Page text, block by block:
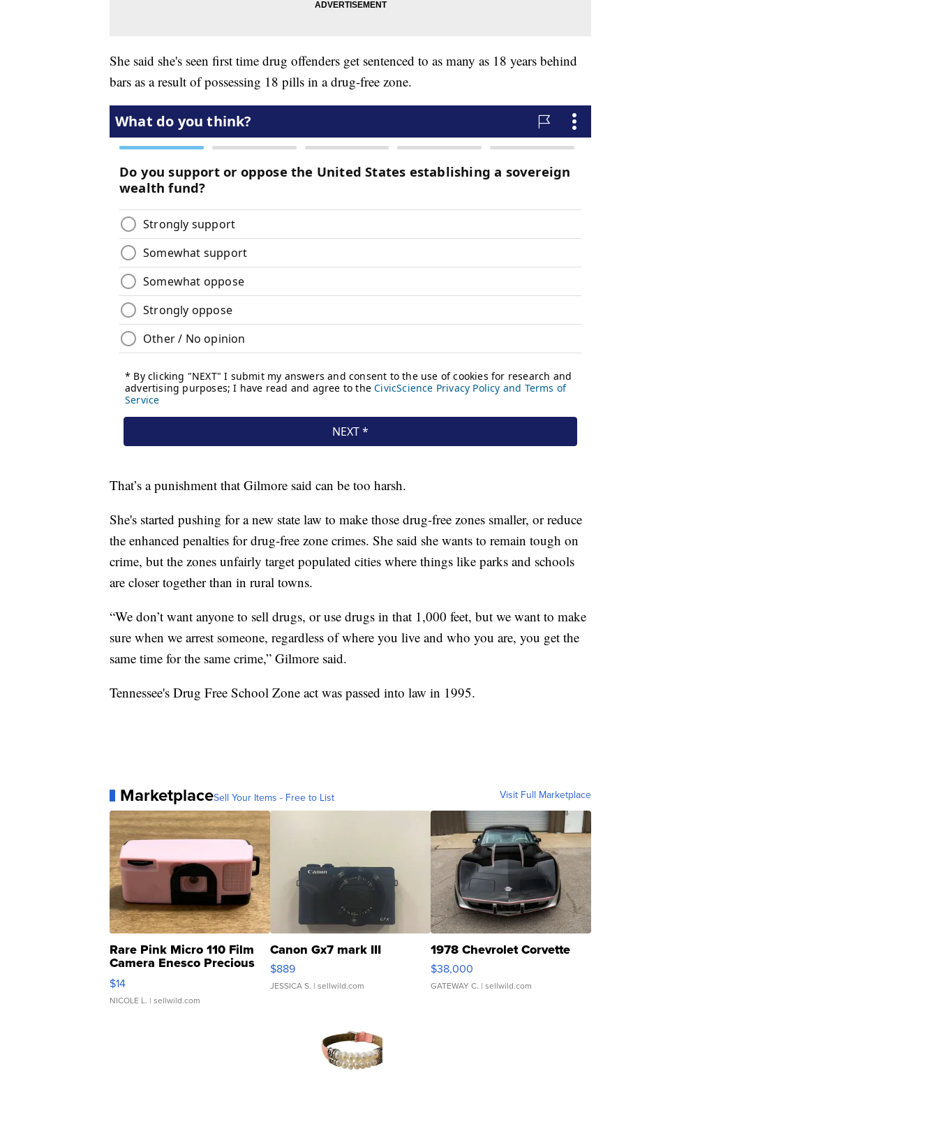
She said she's seen first time drug offenders get sentenced to as many as 18 years behind
bars as a result of possessing 18 pills in a drug-free zone.
That’s a punishment that Gilmore said can be too harsh.
She's started pushing for a new state law to make those drug-free zones smaller, or reduce
the enhanced penalties for drug-free zone crimes. She said she wants to remain tough on
crime, but the zones unfairly target populated cities where things like parks and schools
are closer together than in rural towns.
“We don’t want anyone to sell drugs, or use drugs in that 1,000 feet, but we want to make
sure when we arrest someone, regardless of where you live and who you are, you get the
same time for the same crime,” Gilmore said.
Tennessee's Drug Free School Zone act was passed into law in 1995.
MarketplaceSell Your Items - Free to List Visit Full Marketplace
Rare Pink Micro 110 Film
Camera Enesco Precious
Moments TD4
$14
NICOLE L. | sellwild.com
Canon Gx7 mark III
$889
JESSICA S. | sellwild.com
1978 Chevrolet Corvette
$38,000
GATEWAY C. | sellwild.com